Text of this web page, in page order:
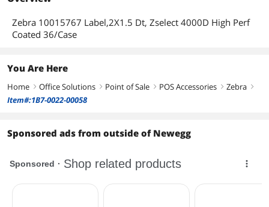
Zebra 10015767 Label,2X1.5 Dt, Zselect 4000D High Perf
Coated 36/Case
You Are Here
Home right Office Solutions right Point of Sale right POS Accessories right Zebra right
Item#:1B7-0022-00058
Sponsored ads from outside of Newegg